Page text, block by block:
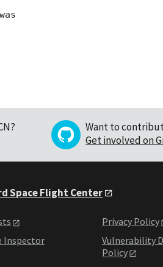
Want to
Get involved on
Space Flight Center
Inspector
Privacy Policy
Vulnerability
Policy